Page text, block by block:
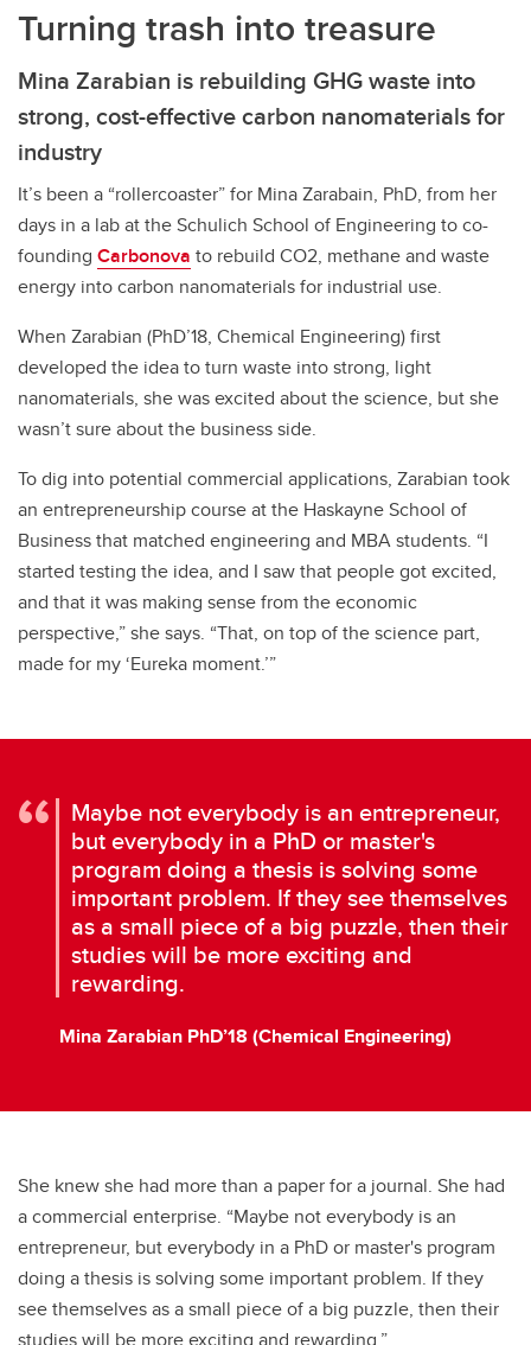
Turning trash into treasure
Mina Zarabian is rebuilding GHG waste into
strong, cost-effective carbon nanomaterials for
industry
It’s been a “rollercoaster” for Mina Zarabain, PhD, from her
days in a lab at the Schulich School of Engineering to co-
founding Carbonova to rebuild CO2, methane and waste
energy into carbon nanomaterials for industrial use.
When Zarabian (PhD’18, Chemical Engineering) first
developed the idea to turn waste into strong, light
nanomaterials, she was excited about the science, but she
wasn’t sure about the business side.
To dig into potential commercial applications, Zarabian took
an entrepreneurship course at the Haskayne School of
Business that matched engineering and MBA students. “I
started testing the idea, and I saw that people got excited,
and that it was making sense from the economic
perspective,” she says. “That, on top of the science part,
made for my ‘Eureka moment.’”
Maybe not everybody is an entrepreneur,
but everybody in a PhD or master's
program doing a thesis is solving some
important problem. If they see themselves
as a small piece of a big puzzle, then their
studies will be more exciting and
rewarding.
Mina Zarabian PhD’18 (Chemical Engineering)
She knew she had more than a paper for a journal. She had
a commercial enterprise. “Maybe not everybody is an
entrepreneur, but everybody in a PhD or master's program
doing a thesis is solving some important problem. If they
see themselves as a small piece of a big puzzle, then their